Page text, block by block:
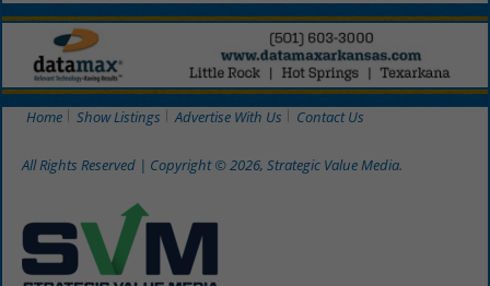
Home Show Listings Advertise With Us Contact Us
All Rights Reserved | Copyright © 2026, Strategic Value Media.